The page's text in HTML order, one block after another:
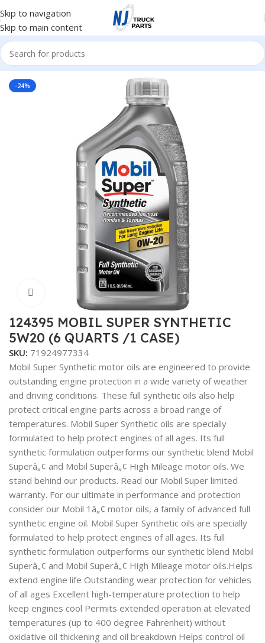
Skip to navigation
Skip to main content
Home/Lubricants
-24%
Click to enlarge
124395 MOBIL SUPER SYNTHETIC
5W20 (6 QUARTS /1 CASE)
SKU: 71924977334
Mobil Super Synthetic motor oils are engineered to provide
outstanding engine protection in a wide variety of weather
and driving conditions. These full synthetic oils also help
protect critical engine parts across a broad range of
temperatures. Mobil Super Synthetic oils are specially
formulated to help protect engines of all ages. Its full
synthetic formulation outperforms our synthetic blend Mobil
Superâ„¢ and Mobil Superâ„¢ High Mileage motor oils. We
stand behind our products. Read our Mobil Super limited
warranty. For our ultimate in performance and protection
consider our Mobil 1â„¢ motor oils, a family of advanced full
synthetic engine oil. Mobil Super Synthetic oils are specially
formulated to help protect engines of all ages. Its full
synthetic formulation outperforms our synthetic blend Mobil
Superâ„¢ and Mobil Superâ„¢ High Mileage motor oils.Helps
extend engine life Outstanding wear protection for vehicles
of all ages Excellent high-temperature protection to help
keep engines cool Permits extended operation at elevated
temperatures (up to 400 degree Fahrenheit) without
oxidative oil thickening and oil breakdown Helps control oil